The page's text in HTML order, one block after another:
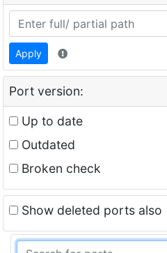
Apply
Port version:
Up to date
Outdated
Broken check
Show deleted ports also